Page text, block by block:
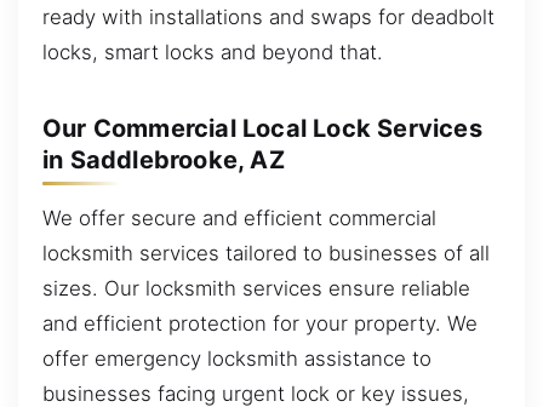
ready with installations and swaps for deadbolt
locks, smart locks and beyond that.
Our Commercial Local Lock Services
in Saddlebrooke, AZ
We offer secure and efficient commercial
locksmith services tailored to businesses of all
sizes. Our locksmith services ensure reliable
and efficient protection for your property. We
offer emergency locksmith assistance to
businesses facing urgent lock or key issues,